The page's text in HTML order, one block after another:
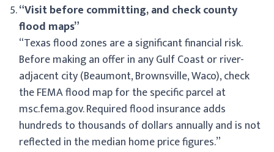
“Visit before committing, and check county
flood maps”
“Texas flood zones are a significant financial risk.
Before making an offer in any Gulf Coast or river-
adjacent city (Beaumont, Brownsville, Waco), check
the FEMA flood map for the specific parcel at
msc.fema.gov. Required flood insurance adds
hundreds to thousands of dollars annually and is not
reflected in the median home price figures.”